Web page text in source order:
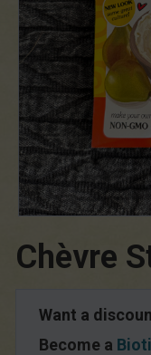
Chèvre
Want a
Become a